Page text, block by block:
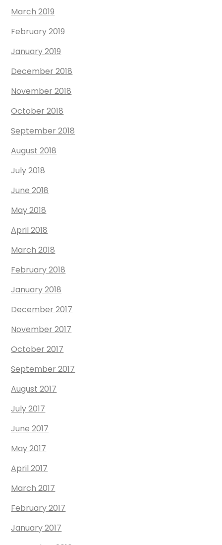
March 2019
February 2019
January 2019
December 2018
November 2018
October 2018
September 2018
August 2018
July 2018
June 2018
May 2018
April 2018
March 2018
February 2018
January 2018
December 2017
November 2017
October 2017
September 2017
August 2017
July 2017
June 2017
May 2017
April 2017
March 2017
February 2017
January 2017